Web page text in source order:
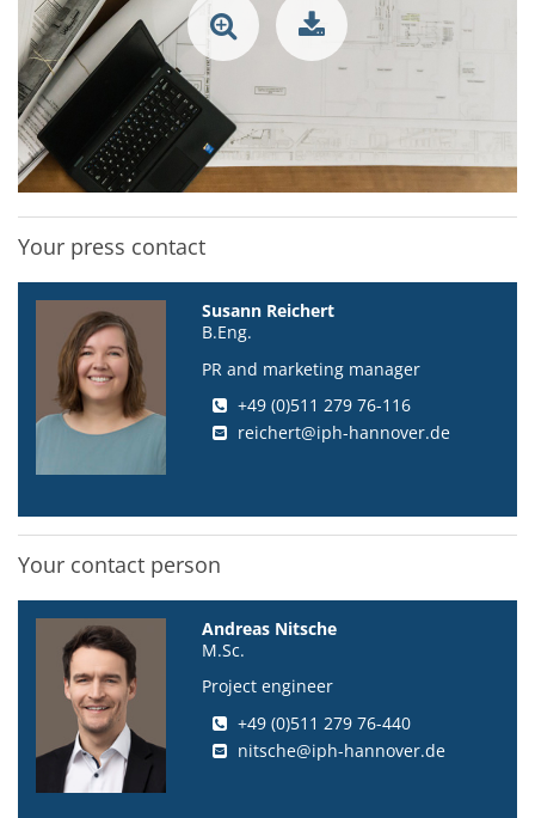
Your press contact
Susann Reichert
B.Eng.
PR and marketing manager
+49 (0)511 279 76-116
reichert@iph-hannover.de
Your contact person
Andreas Nitsche
M.Sc.
Project engineer
+49 (0)511 279 76-440
nitsche@iph-hannover.de